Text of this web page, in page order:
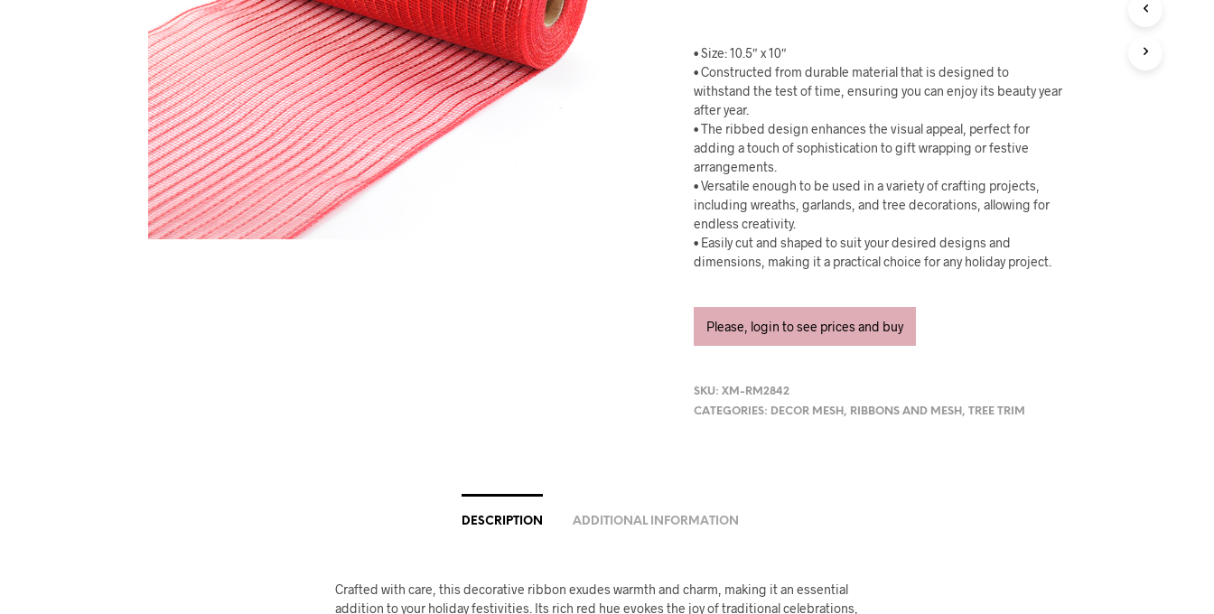
• Size: 10.5″ x 10″
• Constructed from durable material that is designed to
withstand the test of time, ensuring you can enjoy its beauty year
after year.
• The ribbed design enhances the visual appeal, perfect for
adding a touch of sophistication to gift wrapping or festive
arrangements.
• Versatile enough to be used in a variety of crafting projects,
including wreaths, garlands, and tree decorations, allowing for
endless creativity.
• Easily cut and shaped to suit your desired designs and
dimensions, making it a practical choice for any holiday project.
Please, login to see prices and buy
SKU:XM-RM2842
CATEGORIES: DECOR MESH , RIBBONS AND MESH ,TREE TRIM
DESCRIPTION ADDITIONAL INFORMATION
Crafted with care, this decorative ribbon exudes warmth and charm, making it an essential
addition to your holiday festivities. Its rich red hue evokes the joy of traditional celebrations,